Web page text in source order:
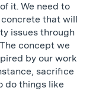
it. We need to
that will
issues through
concept we
by our work
sacrifice
do things like